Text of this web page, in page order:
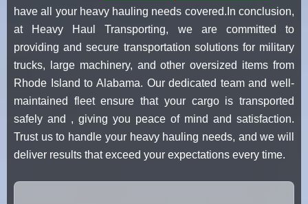
have all your heavy hauling needs covered.In conclusion,
at Heavy Haul Transporting, we are committed to
providing and secure transportation solutions for military
trucks, large machinery, and other oversized items from
Rhode Island to Alabama. Our dedicated team and well-
maintained fleet ensure that your cargo is transported
safely and , giving you peace of mind and satisfaction.
Trust us to handle your heavy hauling needs, and we will
deliver results that exceed your expectations every time.